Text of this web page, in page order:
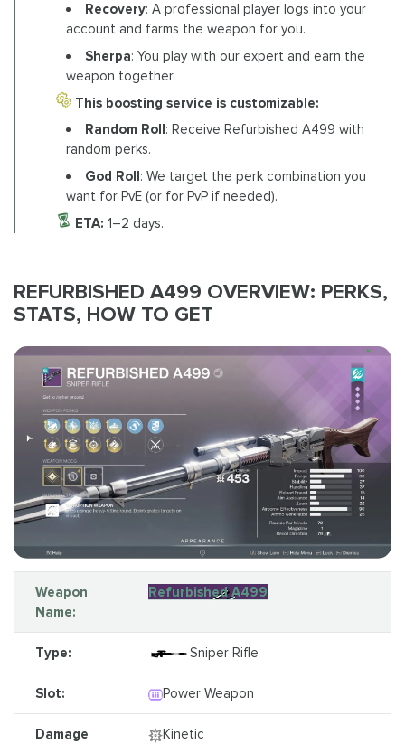
Recovery: A professional player logs into your
account and farms the weapon for you.
Sherpa: You play with our expert and earn the
weapon together.
This boosting service is customizable:
Random Roll : Receive Refurbished A499 with
random perks.
God Roll: We target the perk combination you
want for PvE (or for PvP if needed).
ETA: 1–2 days.
REFURBISHED A499 OVERVIEW: PERKS,
STATS, HOW TO GET
Weapon
Name:
Refurbished A499
Type: Sniper Rifle
Slot: Power Weapon
Damage
Kinetic